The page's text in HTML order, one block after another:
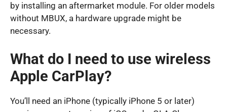
by installing an aftermarket module. For older models
without MBUX, a hardware upgrade might be
necessary.
What do I need to use wireless
Apple CarPlay?
You’ll need an iPhone (typically iPhone 5 or later)